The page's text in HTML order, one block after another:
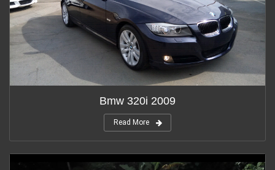
Bmw 320i 2009
Read More